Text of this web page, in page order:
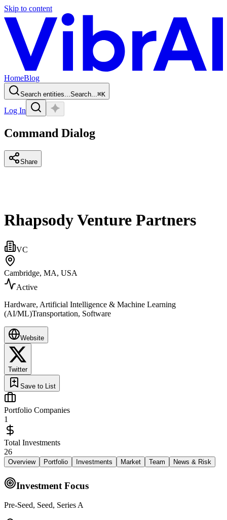
Skip to content
HomeBlog
Search entities...Search...⌘K
Log In
Command Dialog
Share
Rhapsody Venture Partners
VC
Cambridge, MA, USA
Active
Hardware, Artificial Intelligence & Machine Learning
(AI/ML)Transportation, Software
Website
Twitter
Save to List
Portfolio Companies
1
Total Investments
26
Overview Portfolio Investments Market Team News & Risk
Investment Focus
Pre-Seed, Seed, Series A